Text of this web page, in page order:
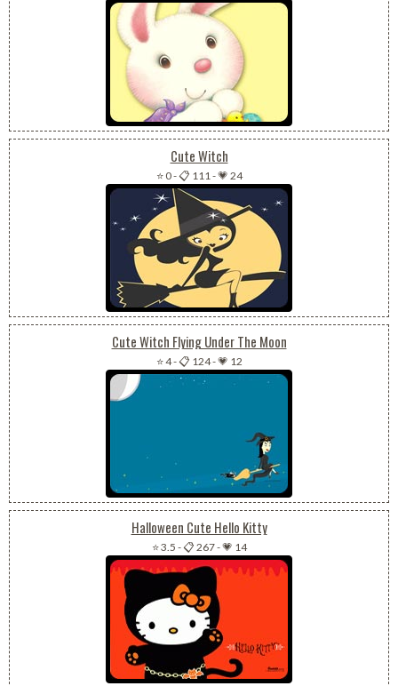
Cute Witch
⭐ 0-📋 111-💗 24
Cute Witch Flying Under The Moon
⭐ 4-📋 124-💗 12
Halloween Cute Hello Kitty
⭐ 3.5 -📋 267-💗 14